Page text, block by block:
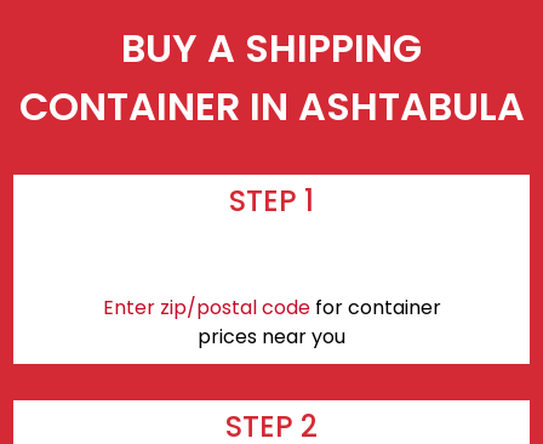
BUY A SHIPPING
CONTAINER IN ASHTABULA
STEP 1
Enter zip/postal codefor container
prices near you
STEP 2